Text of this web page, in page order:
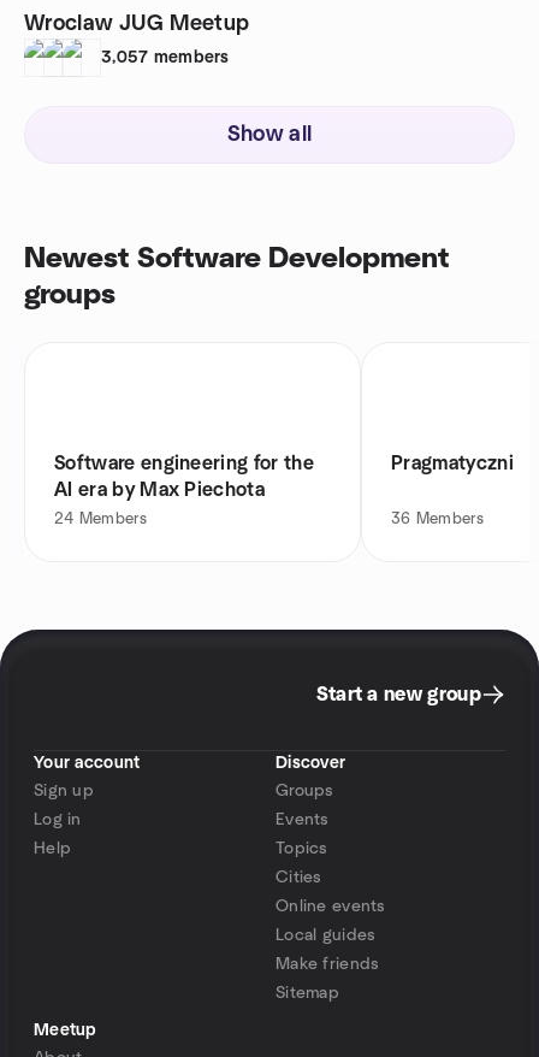
Wroclaw JUG Meetup
3,057 members
Show all
Newest Software Development
groups
Software engineering for the
AI era by Max Piechota
24 Members
Pragmatyczni
36 Members
Start a new group
Your account
Sign up
Log in
Help
Discover
Groups
Events
Topics
Cities
Online events
Local guides
Make friends
Sitemap
Meetup